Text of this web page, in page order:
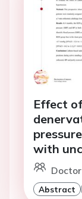
Effect
with
Abstract